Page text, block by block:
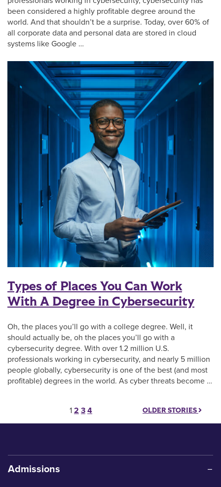
been considered a highly profitable degree around the
world. And that shouldn’t be a surprise. Today, over 60% of
all corporate data and personal data are stored in cloud
systems like Google …
Types of Places You Can Work
With A Degree in Cybersecurity
Oh, the places you’ll go with a college degree. Well, it
should actually be, oh the places you’ll go with a
cybersecurity degree. With over 1.2 million U.S.
professionals working in cybersecurity, and nearly 5 million
people globally, cybersecurity is one of the best (and most
profitable) degrees in the world. As cyber threats become …
Posts pagination
1 2 3 4 OLDER STORIES
Admissions